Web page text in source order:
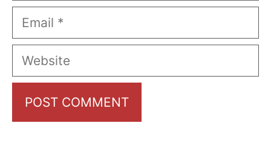
Email
Website